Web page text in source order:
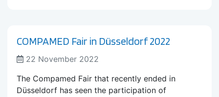
COMPAMED Fair in Düsseldorf 2022
22 November 2022
The Compamed Fair that recently ended in
Düsseldorf has seen the participation of